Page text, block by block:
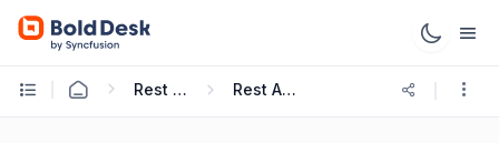
Rest APIs & Webhooks Rest API Guide